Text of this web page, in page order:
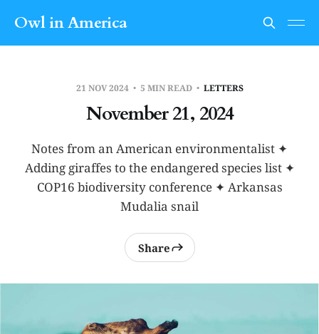
Owl in America
21 NOV 2024 5 MIN READ LETTERS
November 21, 2024
Notes from an American environmentalist ✦
Adding giraffes to the endangered species list ✦
COP16 biodiversity conference ✦ Arkansas
Mudalia snail
Share